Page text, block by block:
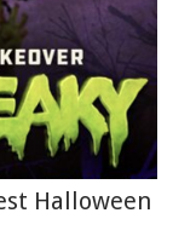
Halloween